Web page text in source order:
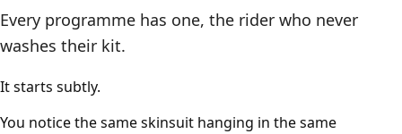
Every programme has one, the rider who never
washes their kit.
It starts subtly.
You notice the same skinsuit hanging in the same